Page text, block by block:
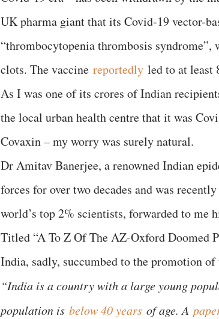
UK pharma giant that its Covid-19 vector-
“thrombocytopenia thrombosis
clots. The vaccine reportedly led to at least
As I was one of its crores of Indian
the local urban health centre that it was
Covaxin – my worry was surely natural.
Dr Amitav Banerjee, a renowned Indian
forces for over two decades and was
world’s top 2% scientists, forwarded to me
Titled “A To Z Of The AZ-Oxford Doomed
India, sadly, succumbed to the promotion of
“India is a country with a large young
population is below 40 years of age. A